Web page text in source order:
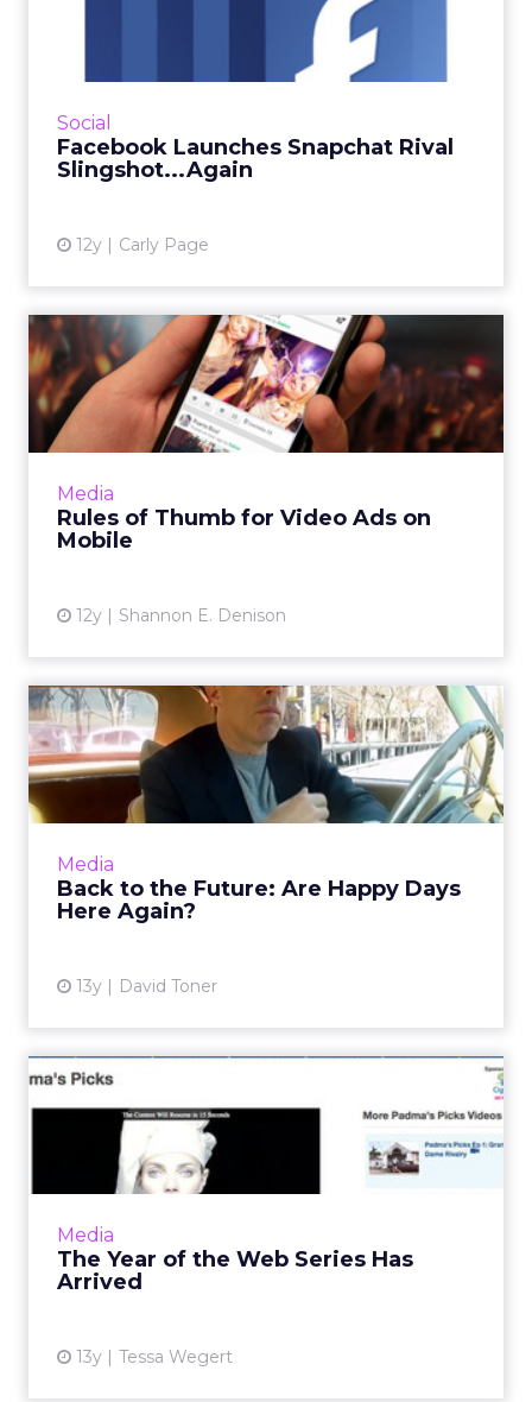
Social
Facebook Launches Snapchat Rival
Slingshot...Again
12y Carly Page
Snapchat Rival
Slingshot...Again
Facebook's Snapchat rival is back again and
Slingshot mean for advertisers? Read More...
Media
Rules of Thumb for Video Ads on
Mobile
12y Shannon E. Denison
Rules of Thumb for Video
Ads on Mobile
Despite their popularity as a marketing tactic,
videos - in particular pre-roll ad formats -
Media
Back to the Future: Are Happy Days
Here Again?
13y David Toner
Back to the Future: Are
Happy Days Here Again?
Two new ad types from Jerry Seinfeld for
Acura with Sony/Crackle and Facebook
Media
The Year of the Web Series Has
Arrived
13y Tessa Wegert
The Year of the Web Series
Has Arrived
Where web-based series were once a novelty,
they're now gaining traction among viewers